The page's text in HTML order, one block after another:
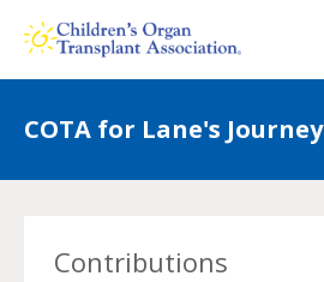
COTA for Lane's Journey
Contributions